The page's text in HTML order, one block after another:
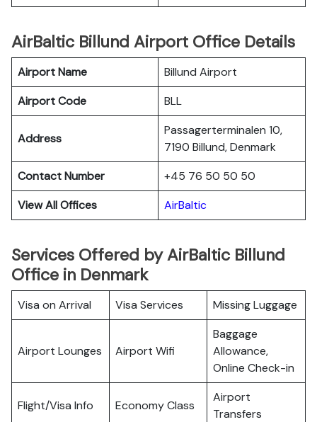
AirBaltic Billund Airport Office Details
Airport Name
Billund Airport
Airport Code
BLL
Address
Passagerterminalen 10,
7190 Billund, Denmark
Contact Number
+45 76 50 50 50
View All Offices
AirBaltic
Services Offered by AirBaltic Billund
Office in Denmark
Visa on Arrival Visa Services Missing Luggage
Airport Lounges Airport Wifi
Baggage
Allowance,
Online Check-in
Flight/Visa Info Economy Class
Airport
Transfers